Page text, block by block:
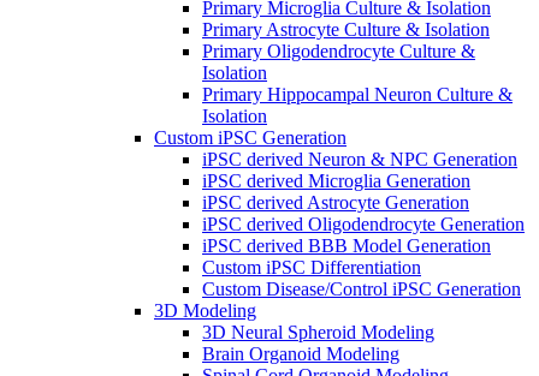
Primary Microglia Culture & Isolation
Primary Astrocyte Culture & Isolation
Primary Oligodendrocyte Culture &
Isolation
Primary Hippocampal Neuron Culture &
Isolation
Custom iPSC Generation
iPSC derived Neuron & NPC Generation
iPSC derived Microglia Generation
iPSC derived Astrocyte Generation
iPSC derived Oligodendrocyte Generation
iPSC derived BBB Model Generation
Custom iPSC Differentiation
Custom Disease/Control iPSC Generation
3D Modeling
3D Neural Spheroid Modeling
Brain Organoid Modeling